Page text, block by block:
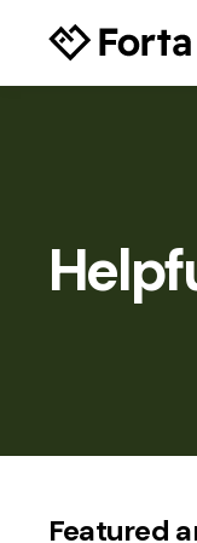
Featured